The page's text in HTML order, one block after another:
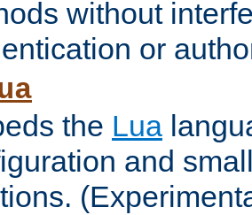
without
or
the Lua
and